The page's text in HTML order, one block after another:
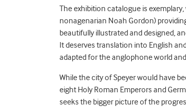
The exhibition catalogue is
nonagenarian Noah Gordon)
beautifully illustrated and designed,
It deserves translation into English
adapted for the anglophone world
While the city of Speyer would have
eight Holy Roman Emperors and
seeks the bigger picture of the